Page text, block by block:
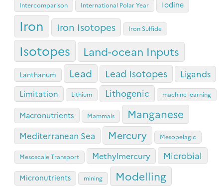
Intercomparison International Polar Year Iodine
Iron Iron Isotopes Iron Sulfide
Isotopes Land-ocean Inputs
Lanthanum Lead Lead Isotopes Ligands
Limitation Lithium Lithogenic machine learning
Macronutrients Mammals Manganese
Mediterranean Sea Mercury Mesopelagic
Mesoscale Transport Methylmercury Microbial
Micronutrients mining Modelling